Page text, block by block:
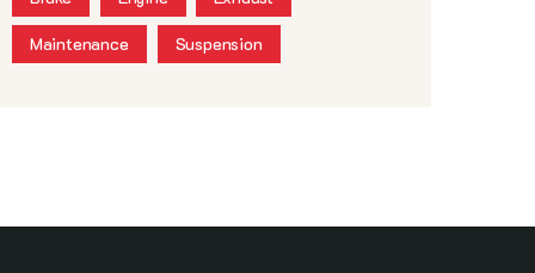
Maintenance Suspension